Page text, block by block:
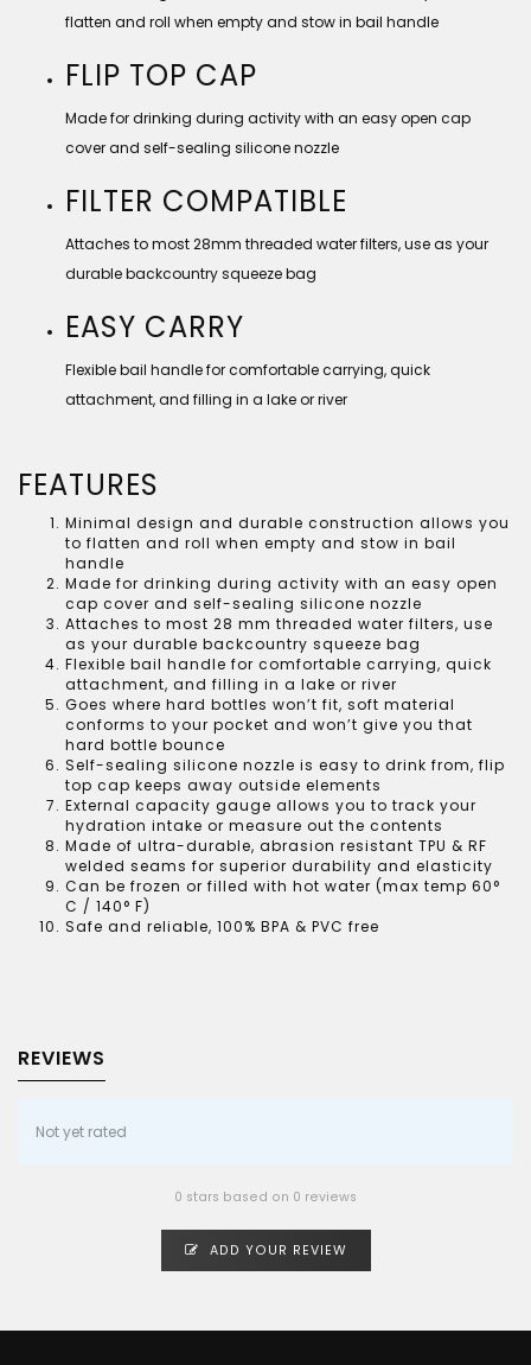
flatten and roll when empty and stow in bail handle
FLIP TOP CAP
Made for drinking during activity with an easy open cap
cover and self-sealing silicone nozzle
FILTER COMPATIBLE
Attaches to most 28mm threaded water filters, use as your
durable backcountry squeeze bag
EASY CARRY
Flexible bail handle for comfortable carrying, quick
attachment, and filling in a lake or river
FEATURES
Minimal design and durable construction allows you
to flatten and roll when empty and stow in bail
handle
Made for drinking during activity with an easy open
cap cover and self-sealing silicone nozzle
Attaches to most 28 mm threaded water filters, use
as your durable backcountry squeeze bag
Flexible bail handle for comfortable carrying, quick
attachment, and filling in a lake or river
Goes where hard bottles won’t fit, soft material
conforms to your pocket and won’t give you that
hard bottle bounce
Self-sealing silicone nozzle is easy to drink from, flip
top cap keeps away outside elements
External capacity gauge allows you to track your
hydration intake or measure out the contents
Made of ultra-durable, abrasion resistant TPU & RF
welded seams for superior durability and elasticity
Can be frozen or filled with hot water (max temp 60°
C / 140° F)
Safe and reliable, 100% BPA & PVC free
REVIEWS
Not yet rated
0 stars based on 0 reviews
ADD YOUR REVIEW